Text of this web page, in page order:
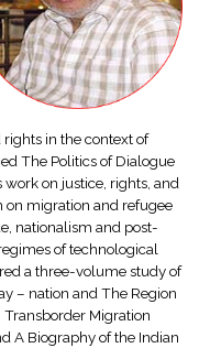
in the context of
The Politics of Dialogue
on justice, rights, and
on migration and refugee
nationalism and post-
of technological
a three-volume study of
– nation and The Region
Transborder Migration
A Biography of the Indian